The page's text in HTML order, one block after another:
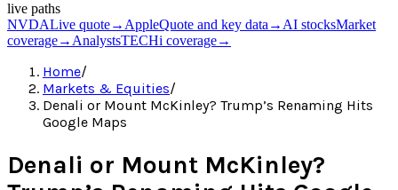
live paths
NVDALive quote→ AppleQuote and key data → AI stocksMarket
coverage→ AnalystsTECHi coverage→
Home/
Markets & Equities/
Denali or Mount McKinley? Trump’s Renaming Hits
Google Maps
Denali or Mount McKinley?